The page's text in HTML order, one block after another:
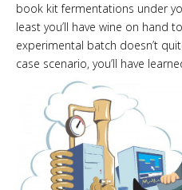
book kit fermentations under
least you’ll have wine on hand
experimental batch doesn’t
case scenario, you’ll have